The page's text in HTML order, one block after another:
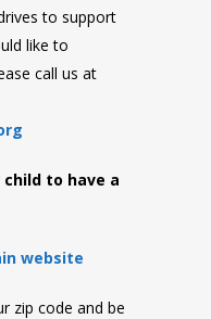
to support
like to
call us at
to have a
website
zip code and be